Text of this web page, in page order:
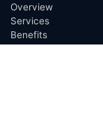
Overview
Services
Benefits